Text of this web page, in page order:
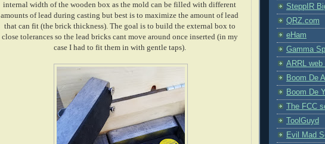
internal width of the wooden box as the mold can be filled with different
amounts of lead during casting but best is to maximize the amount of lead
that can fit (the brick thickness). The goal is to build the external box to
close tolerances so the lead bricks cant move around once inserted (in my
case I had to fit them in with gentle taps).
SteppIR
QRZ.com
eHam
Gamma
ARRL web
Boom De
Boom De
The FCC
ToolGuyd
Evil Mad